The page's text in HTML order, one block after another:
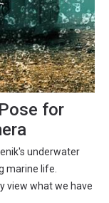
for
underwater
marine life.
view what we have